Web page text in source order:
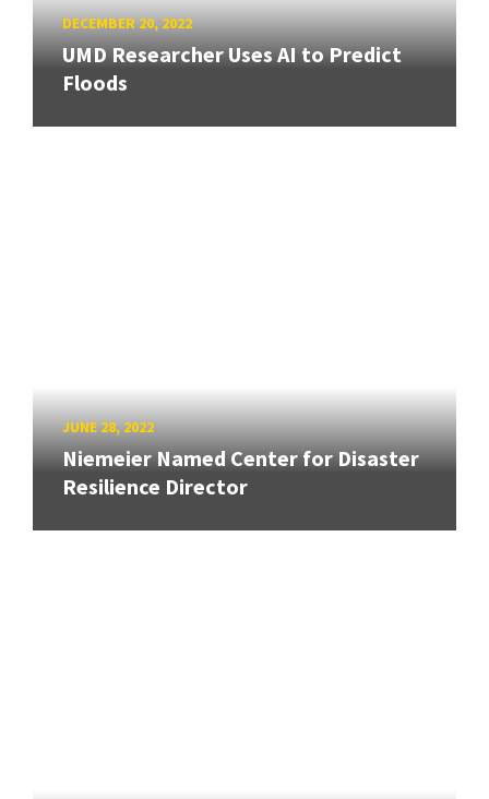
DECEMBER 20, 2022
UMD Researcher Uses AI to Predict
Floods
JUNE 28, 2022
Niemeier Named Center for Disaster
Resilience Director